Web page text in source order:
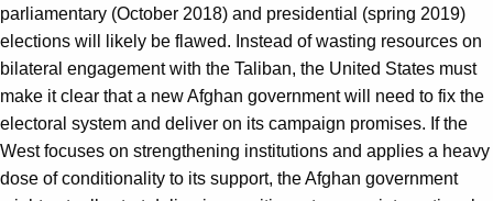
parliamentary (October 2018) and presidential (spring 2019)
elections will likely be flawed. Instead of wasting resources on
bilateral engagement with the Taliban, the United States must
make it clear that a new Afghan government will need to fix the
electoral system and deliver on its campaign promises. If the
West focuses on strengthening institutions and applies a heavy
dose of conditionality to its support, the Afghan government